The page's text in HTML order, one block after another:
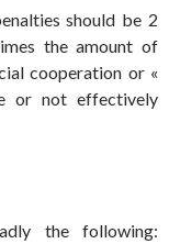
should be 2
the amount of
cooperation or «
or not effectively
the following: